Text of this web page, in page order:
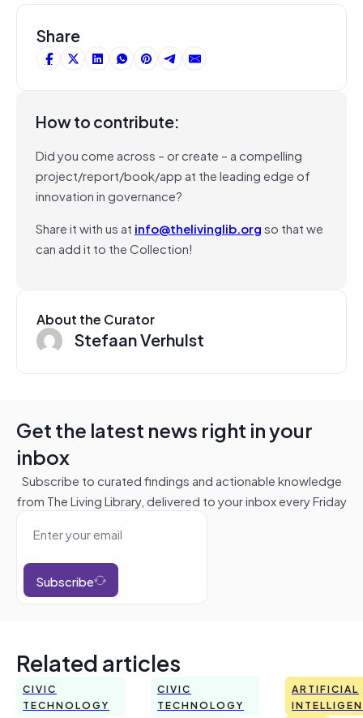
Share
How to contribute:
Did you come across – or create – a compelling
project/report/book/app at the leading edge of
innovation in governance?
Share it with us at info@thelivinglib.orgso that we
can add it to the Collection!
About the Curator
Stefaan Verhulst
Get the latest news right in your
inbox
Subscribe to curated findings and actionable knowledge
from The Living Library, delivered to your inbox every Friday
Subscribe
Related articles
CIVIC
TECHNOLOGY
CIVIC
TECHNOLOGY
ARTIFICIAL